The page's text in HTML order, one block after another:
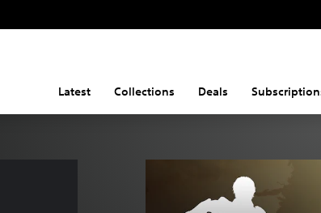
Latest Collections Deals